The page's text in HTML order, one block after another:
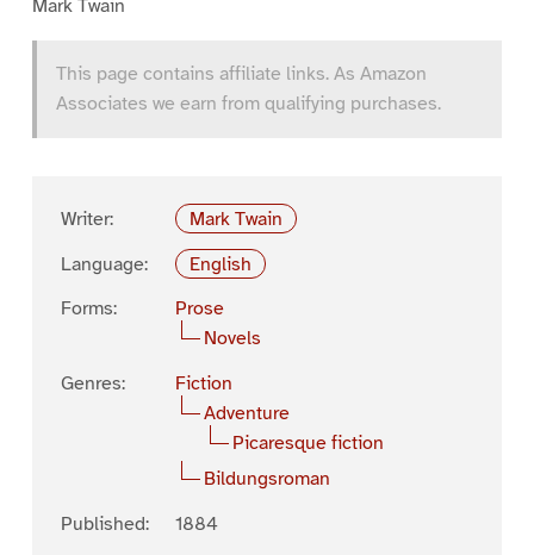
Mark Twain
This page contains affiliate links. As Amazon
Associates we earn from qualifying purchases.
Writer:
Mark Twain
Language:
English
Forms:
Prose
Novels
Genres:
Fiction
Adventure
Picaresque fiction
Bildungsroman
Published:
1884